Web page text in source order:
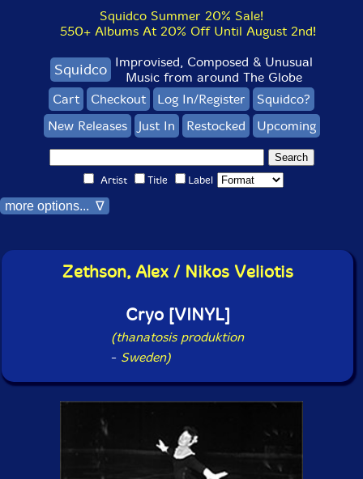
Squidco Summer 20% Sale!
550+ Albums At 20% Off Until August 2nd!
Squidco Improvised, Composed & Unusual
Music from around The Globe
Cart
Checkout Log In/Register
Squidco?
New Releases
Just In Restocked Upcoming
Artist Title Label
more options... ∇
Zethson, Alex / Nikos Veliotis
Cryo [VINYL]
(thanatosis produktion
- Sweden)